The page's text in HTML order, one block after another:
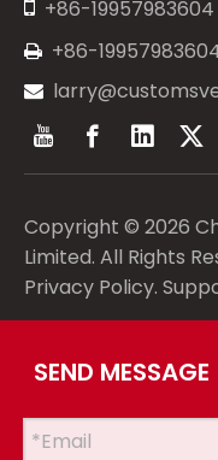
 +86-19957983604
 +86-

Copyright © 2026
Limited. All Rights
Privacy Policy.
SEND MESSAGE